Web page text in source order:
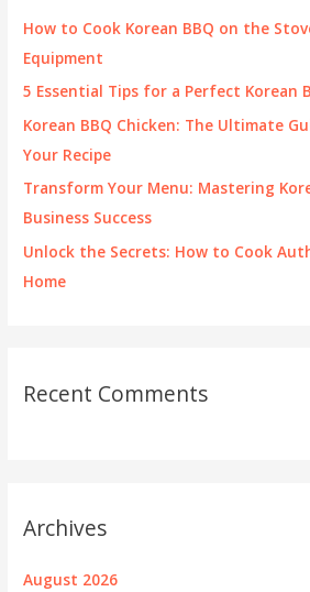
f
o
How to Cook Korean BBQ on the
Equipment
5 Essential Tips for a Perfect Korean
Korean BBQ Chicken: The Ultimate
Your Recipe
Transform Your Menu: Mastering
Business Success
Unlock the Secrets: How to Cook
Home
Recent Comments
Archives
August 2026